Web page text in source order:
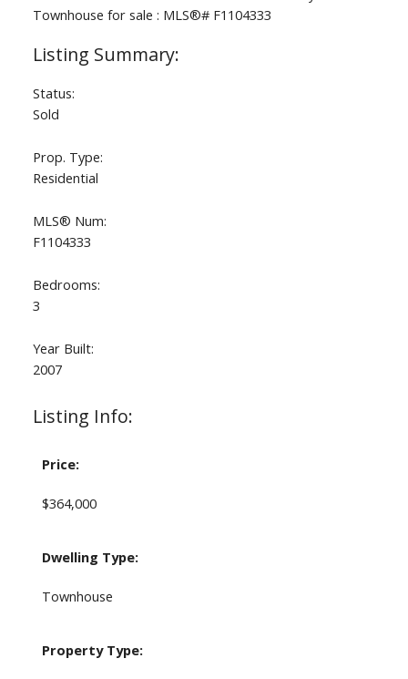
Status:
Sold
Prop. Type:
Residential
MLS® Num:
F1104333
Bedrooms:
3
Year Built:
2007
Listing Info:
Price:
$364,000
Dwelling Type:
Townhouse
Property Type: